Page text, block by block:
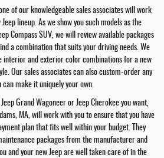
of our knowledgeable sales associates will work
lineup. As we show you such models as the
Compass SUV, we will review available packages
a combination that suits your driving needs. We
interior and exterior color combinations for a new
Our sales associates can also custom-order any
can make it uniquely your own.
Grand Wagoneer or Jeep Cherokee you want,
MA, will work with you to ensure that you have
plan that fits well within your budget. They
packages from the manufacturer and
and your new Jeep are well taken care of in the